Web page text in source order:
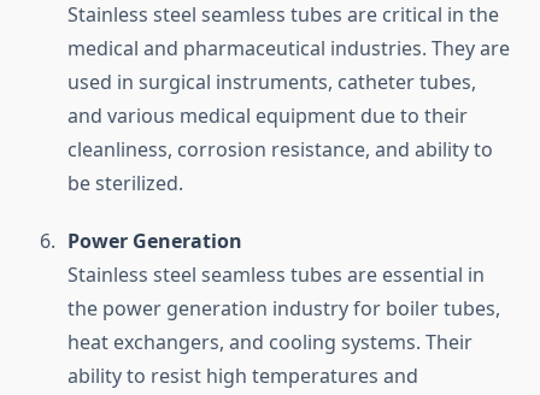
Stainless steel seamless tubes are critical in the
medical and pharmaceutical industries. They are
used in surgical instruments, catheter tubes,
and various medical equipment due to their
cleanliness, corrosion resistance, and ability to
be sterilized.
Power Generation
Stainless steel seamless tubes are essential in
the power generation industry for boiler tubes,
heat exchangers, and cooling systems. Their
ability to resist high temperatures and